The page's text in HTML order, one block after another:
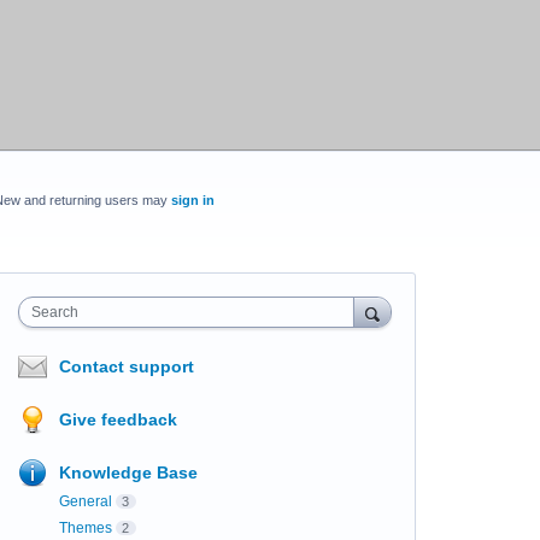
and returning users may sign in
Search
Contact support
Give feedback
Knowledge Base
General 3
Themes 2